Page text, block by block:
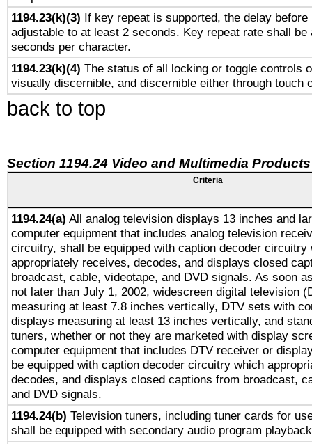
1194.23(k)(3) If key repeat is supported, the delay before
adjustable to at least 2 seconds. Key repeat rate shall be
seconds per character.
1194.23(k)(4) The status of all locking or toggle controls
visually discernible, and discernible either through touch
back to top
Section 1194.24 Video and Multimedia Products
Criteria
1194.24(a) All analog television displays 13 inches and
computer equipment that includes analog television
circuitry, shall be equipped with caption decoder circuitry
appropriately receives, decodes, and displays closed
broadcast, cable, videotape, and DVD signals. As soon
not later than July 1, 2002, widescreen digital television
measuring at least 7.8 inches vertically, DTV sets with
displays measuring at least 13 inches vertically, and
tuners, whether or not they are marketed with display
computer equipment that includes DTV receiver or
be equipped with caption decoder circuitry which
decodes, and displays closed captions from broadcast,
and DVD signals.
1194.24(b) Television tuners, including tuner cards for
shall be equipped with secondary audio program